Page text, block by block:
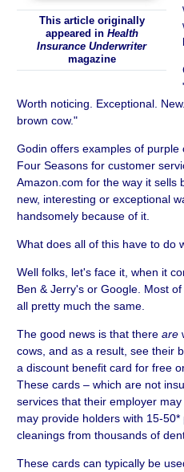
This article originally
appeared in Health
Insurance Underwriter
magazine
Worth noticing. Exceptional.
brown cow."
Godin offers examples of
Four Seasons for customer
Amazon.com for the way it sells
new, interesting or exceptional
handsomely because of it.
What does all of this have to do
Well folks, let's face it, when it
Ben & Jerry's or Google. Most
all pretty much the same.
The good news is that there are
cows, and as a result, see their
a discount benefit card for free
These cards – which are not
services that their employer
may provide holders with 15-
cleanings from thousands of
These cards can typically be